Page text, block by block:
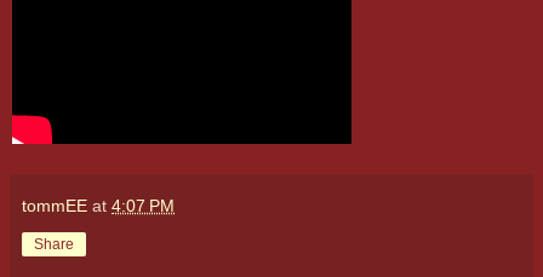
tommEE at 4:07 PM
Share